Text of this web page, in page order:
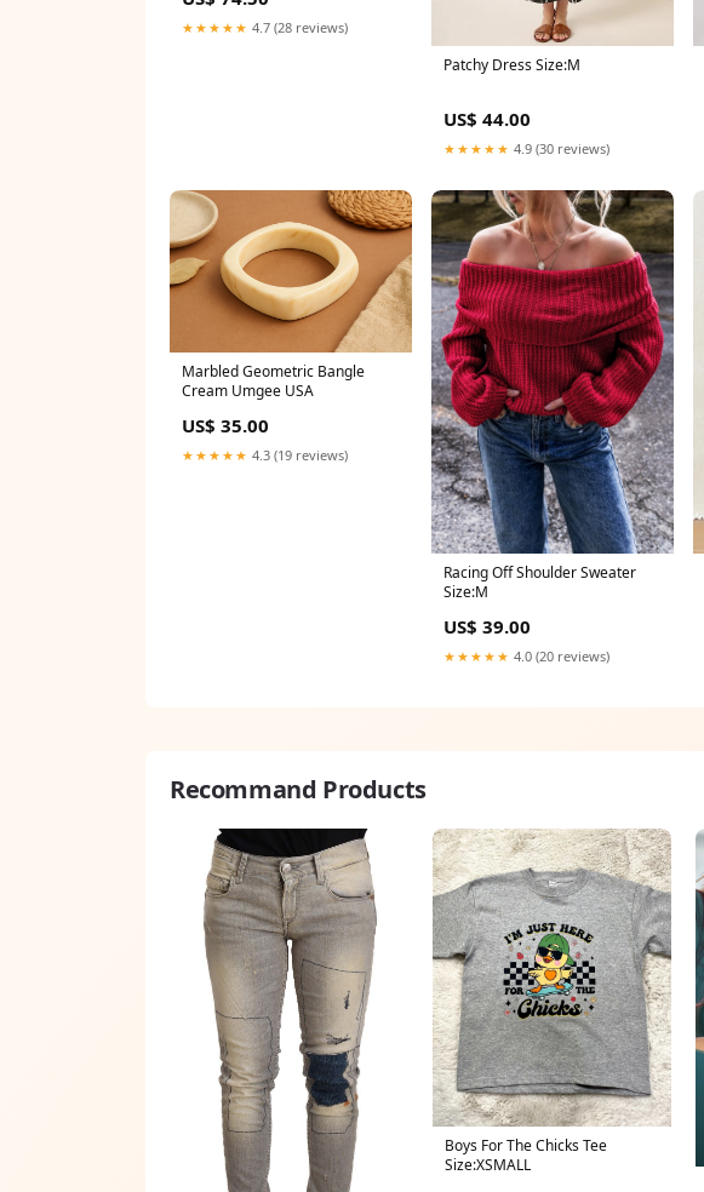
★★★★★ 4.7 (28 reviews)
Patchy Dress Size:M
US$ 44.00
★★★★★ 4.9 (30 reviews)
Marbled Geometric Bangle
Cream Umgee USA
US$ 35.00
★★★★★ 4.3 (19 reviews)
Racing Off Shoulder Sweater
Size:M
US$ 39.00
★★★★★ 4.0 (20 reviews)
Recommand Products
Boys For The Chicks Tee
Size:XSMALL